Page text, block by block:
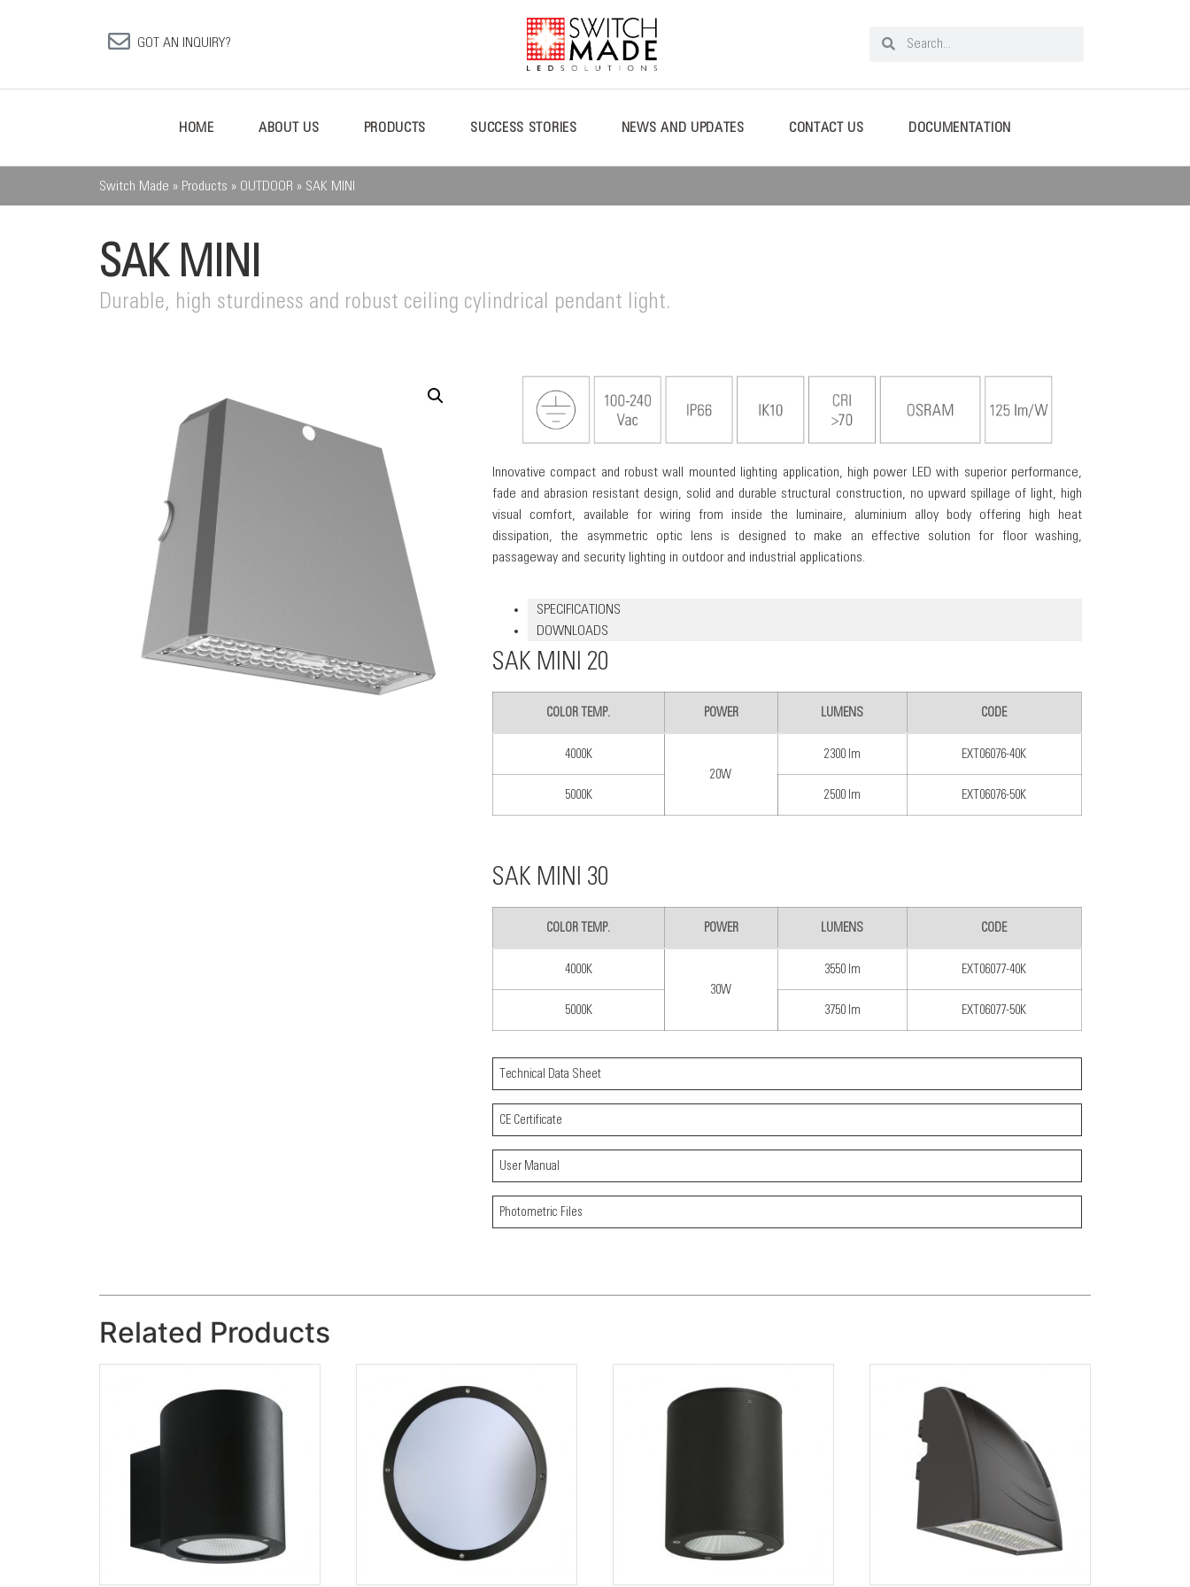
GOT AN INQUIRY?
HOME ABOUT US PRODUCTS SUCCESS STORIES NEWS AND UPDATES CONTACT US DOCUMENTATION
Switch Made » Products » OUTDOOR » SAK MINI
SAK MINI
Durable, high sturdiness and robust ceiling cylindrical pendant light.
Innovative compact and robust wall mounted lighting application, high power LED with superior performance,
fade and abrasion resistant design, solid and durable structural construction, no upward spillage of light, high
visual comfort, available for wiring from inside the luminaire, aluminium alloy body offering high heat
dissipation, the asymmetric optic lens is designed to make an effective solution for floor washing,
passageway and security lighting in outdoor and industrial applications.
SPECIFICATIONS
DOWNLOADS
SAK MINI 20
COLOR TEMP. POWER LUMENS CODE
4000K
20W
2300 lm EXT06076-40K
5000K 2500 lm EXT06076-50K
SAK MINI 30
COLOR TEMP. POWER LUMENS CODE
4000K
30W
3550 lm EXT06077-40K
5000K 3750 lm EXT06077-50K
Technical Data Sheet
CE Certificate
User Manual
Photometric Files
Related Products